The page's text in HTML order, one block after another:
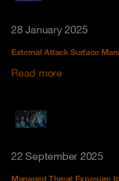
28 January 2025
External Attack Surface
Read more
22 September 2025
Managed Threat Exposure